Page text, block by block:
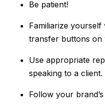
Be patient!
Familiarize
transfer buttons on
Use appropriate
speaking to a client.
Follow your brand’s